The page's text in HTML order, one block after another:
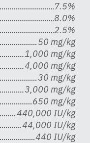
7.5%
8.0%
2.5%
50 mg/kg
1,000 mg/kg
4,000 mg/kg
30 mg/kg
3,000 mg/kg
650 mg/kg
440,000 IU/kg
44,000 IU/kg
440 IU/kg